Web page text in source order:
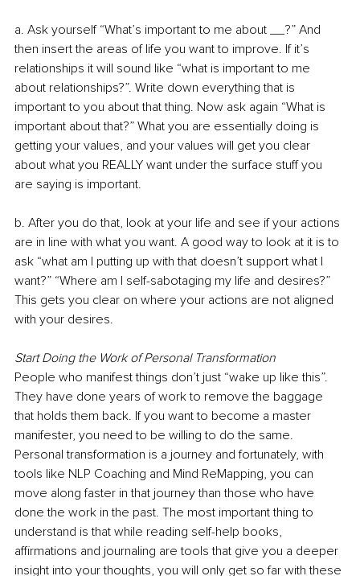
a. Ask yourself “What’s important to me about __?” And
then insert the areas of life you want to improve. If it’s
relationships it will sound like “what is important to me
about relationships?”. Write down everything that is
important to you about that thing. Now ask again “What is
important about that?” What you are essentially doing is
getting your values, and your values will get you clear
about what you REALLY want under the surface stuff you
are saying is important.
b. After you do that, look at your life and see if your actions
are in line with what you want. A good way to look at it is to
ask “what am I putting up with that doesn’t support what I
want?” “Where am I self-sabotaging my life and desires?”
This gets you clear on where your actions are not aligned
with your desires.
Start Doing the Work of Personal Transformation
People who manifest things don’t just “wake up like this”.
They have done years of work to remove the baggage
that holds them back. If you want to become a master
manifester, you need to be willing to do the same.
Personal transformation is a journey and fortunately, with
tools like NLP Coaching and Mind ReMapping, you can
move along faster in that journey than those who have
done the work in the past. The most important thing to
understand is that while reading self-help books,
affirmations and journaling are tools that give you a deeper
insight into your thoughts, you will only get so far with these